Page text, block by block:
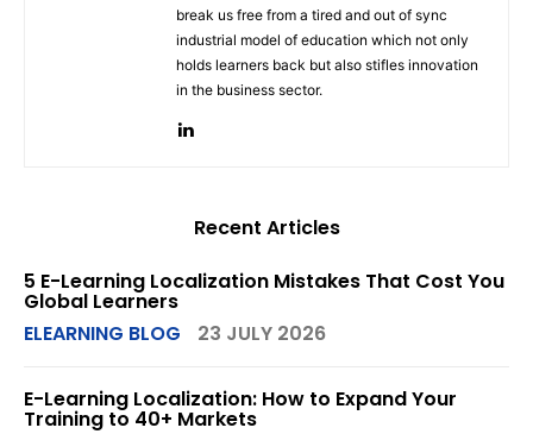
break us free from a tired and out of sync
industrial model of education which not only
holds learners back but also stifles innovation
in the business sector.
Recent Articles
5 E-Learning Localization Mistakes That Cost You
Global Learners
ELEARNING BLOG
23 JULY 2026
E-Learning Localization: How to Expand Your
Training to 40+ Markets